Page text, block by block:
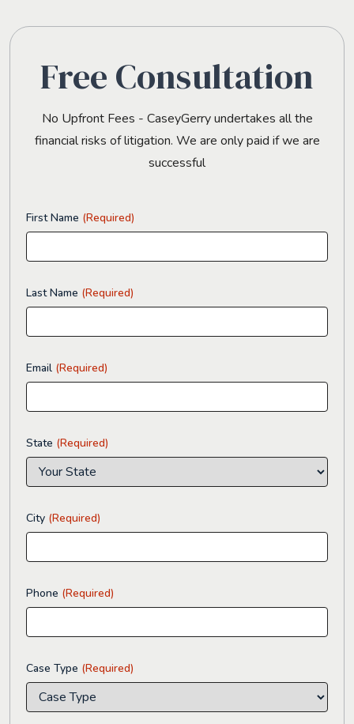
Free Consultation
No Upfront Fees - CaseyGerry undertakes all the
financial risks of litigation. We are only paid if we are
successful
First Name (Required)
Last Name (Required)
Email (Required)
State (Required)
City (Required)
Phone (Required)
Case Type (Required)